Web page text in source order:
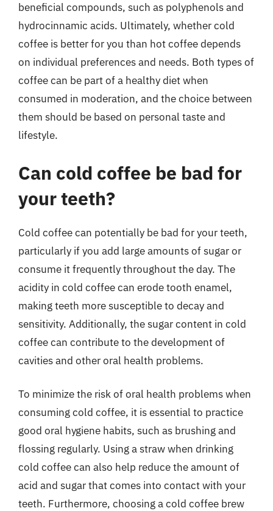
beneficial compounds, such as polyphenols and
hydrocinnamic acids. Ultimately, whether cold
coffee is better for you than hot coffee depends
on individual preferences and needs. Both types of
coffee can be part of a healthy diet when
consumed in moderation, and the choice between
them should be based on personal taste and
lifestyle.
Can cold coffee be bad for
your teeth?
Cold coffee can potentially be bad for your teeth,
particularly if you add large amounts of sugar or
consume it frequently throughout the day. The
acidity in cold coffee can erode tooth enamel,
making teeth more susceptible to decay and
sensitivity. Additionally, the sugar content in cold
coffee can contribute to the development of
cavities and other oral health problems.
To minimize the risk of oral health problems when
consuming cold coffee, it is essential to practice
good oral hygiene habits, such as brushing and
flossing regularly. Using a straw when drinking
cold coffee can also help reduce the amount of
acid and sugar that comes into contact with your
teeth. Furthermore, choosing a cold coffee brew